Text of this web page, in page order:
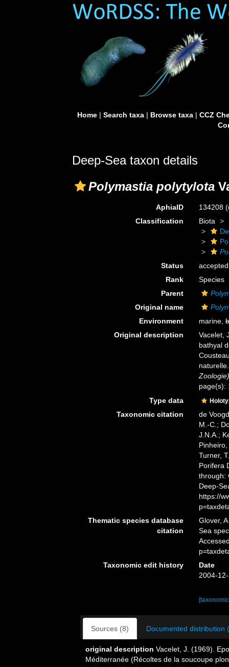
Home| Search taxa| Browse taxa| CCZ
Deep-Sea taxon details
Polymastia polytylota
AphiaID 134208
Classification
Biota
Status
accepted
Rank
Species
Parent
Original name
Environment
marine,
Original description
Vacelet,
bathyal
page(s):
Type data
Taxonomic citation
de
M.-C.;
J.N.A.;
Turner,
Porifera
through:
Deep-
https://
Thematic species database
citation
Glover,
Sea
Taxonomic edit history
Date
2004-
Sources (8) Documented distribution
original description Vacelet, J. (1969).
Méditerranée (Récoltes de la soucoupe